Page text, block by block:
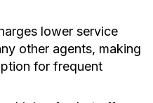
lower service
other agents, making
for frequent